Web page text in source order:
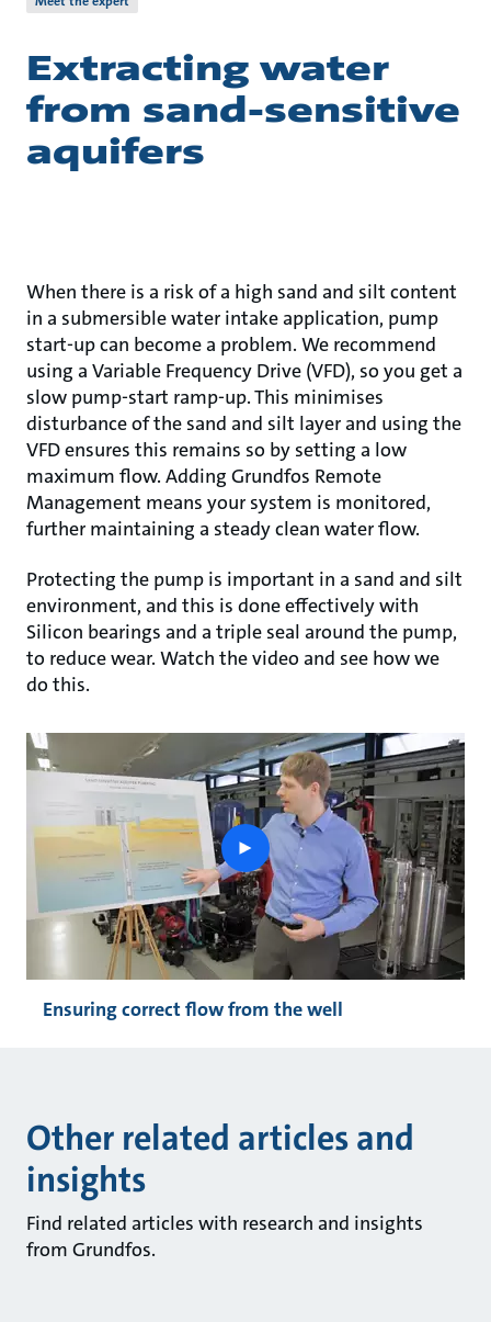
Extracting water
from sand-sensitive
aquifers
When there is a risk of a high sand and silt content
in a submersible water intake application, pump
start-up can become a problem. We recommend
using a Variable Frequency Drive (VFD), so you get a
slow pump-start ramp-up. This minimises
disturbance of the sand and silt layer and using the
VFD ensures this remains so by setting a low
maximum flow. Adding Grundfos Remote
Management means your system is monitored,
further maintaining a steady clean water flow.
Protecting the pump is important in a sand and silt
environment, and this is done effectively with
Silicon bearings and a triple seal around the pump,
to reduce wear. Watch the video and see how we
do this.
play
button
Ensuring correct flow from the well
Other related articles and
insights
Find related articles with research and insights
from Grundfos.